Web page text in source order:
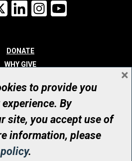
X LinkedInInstagram
DONATE
WHY GIVE
WHO WE ARE
CONTACT
all rights reserved
Organization Number: 12386 4068
RR0001
to provide you
By
site, you accept use of
information, please
.
×